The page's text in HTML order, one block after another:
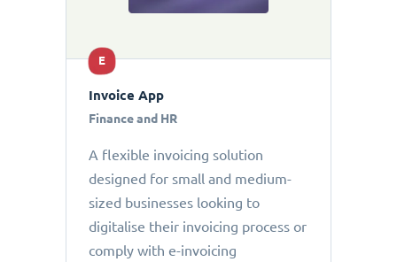
E
Invoice App
Finance and HR
A flexible invoicing solution
designed for small and medium-
sized businesses looking to
digitalise their invoicing process or
comply with e-invoicing